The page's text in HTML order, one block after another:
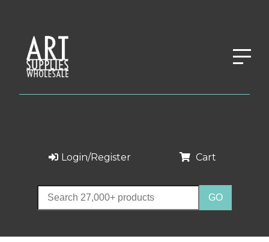
Login/Register Cart